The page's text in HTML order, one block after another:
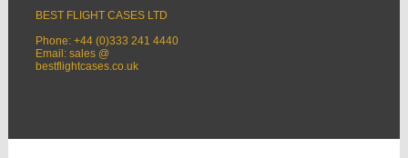
BEST FLIGHT CASES LTD
Phone: +44 (0)333 241 4440
Email: sales @
bestflightcases.co.uk